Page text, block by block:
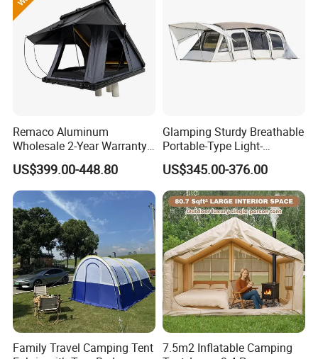
Remaco Aluminum
Wholesale 2-Year Warranty
Rooftop Tents Overland
Hard Shell Car Roof Top
Tent
US$399.00-448.80
Glamping Sturdy Breathable
Portable-Type Light-
Weighted Outdoor Camping
Tent
US$345.00-376.00
Family Travel Camping Tent 7.5m2 Inflatable Camping